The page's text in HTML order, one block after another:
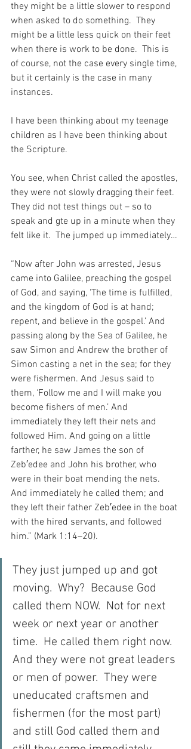
they might be a little slower to respond
when asked to do something.  They
might be a little less quick on their feet
when there is work to be done.  This is
of course, not the case every single time,
but it certainly is the case in many
instances.
I have been thinking about my teenage
children as I have been thinking about
the Scripture.
You see, when Christ called the apostles,
they were not slowly dragging their feet.
They did not test things out – so to
speak and gte up in a minute when they
felt like it.  The jumped up immediately…
“Now after John was arrested, Jesus
came into Galilee, preaching the gospel
of God, and saying, ‘The time is fulfilled,
and the kingdom of God is at hand;
repent, and believe in the gospel.’ And
passing along by the Sea of Galilee, he
saw Simon and Andrew the brother of
Simon casting a net in the sea; for they
were fishermen. And Jesus said to
them, ‘Follow me and I will make you
become fishers of men.’ And
immediately they left their nets and
followed Him. And going on a little
farther, he saw James the son of
Zeb′edee and John his brother, who
were in their boat mending the nets.
And immediately he called them; and
they left their father Zeb′edee in the boat
with the hired servants, and followed
him.” (Mark 1:14–20).
They just jumped up and got
moving.  Why?  Because God
called them NOW.  Not for next
week or next year or another
time.  He called them right now.
And they were not great leaders
or men of power.  They were
uneducated craftsmen and
fishermen (for the most part)
and still God called them and